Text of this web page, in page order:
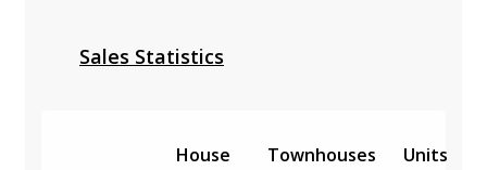
Sales Statistics
House Townhouses Units